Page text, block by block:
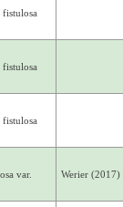
var.
Werier